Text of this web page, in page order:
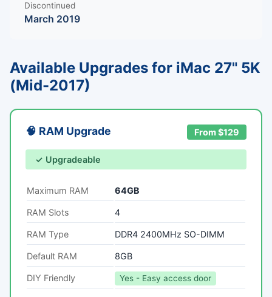
Discontinued
March 2019
Available Upgrades for iMac 27" 5K
(Mid-2017)
🧠 RAM Upgrade From $129
✓ Upgradeable
Maximum RAM 64GB
RAM Slots 4
RAM Type DDR4 2400MHz SO-DIMM
Default RAM 8GB
DIY Friendly Yes - Easy access door